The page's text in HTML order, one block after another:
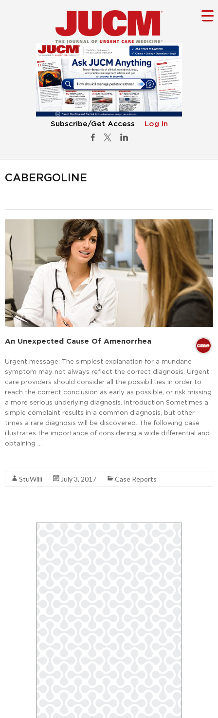
Subscribe/Get Access Log In
CABERGOLINE
An Unexpected Cause Of Amenorrhea
Urgent message: The simplest explanation for a mundane
symptom may not always reflect the correct diagnosis. Urgent
care providers should consider all the possibilities in order to
reach the correct conclusion as early as possible, or risk missing
a more serious underlying diagnosis. Introduction Sometimes a
simple complaint results in a common diagnosis, but other
times a rare diagnosis will be discovered. The following case
illustrates the importance of considering a wide differential and
obtaining …
StuWilli July 3, 2017 Case Reports